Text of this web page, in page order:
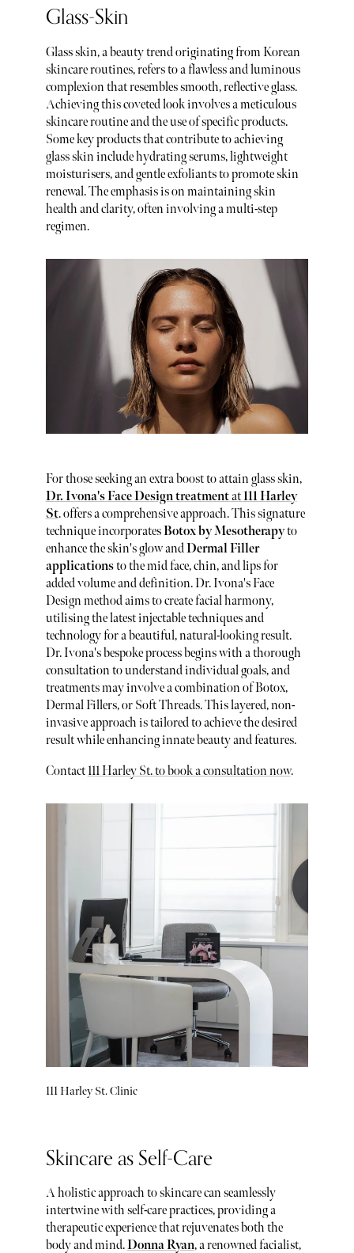
Glass-Skin
Glass skin, a beauty trend originating from Korean
skincare routines, refers to a flawless and luminous
complexion that resembles smooth, reflective glass.
Achieving this coveted look involves a meticulous
skincare routine and the use of specific products.
Some key products that contribute to achieving
glass skin include hydrating serums, lightweight
moisturisers, and gentle exfoliants to promote skin
renewal. The emphasis is on maintaining skin
health and clarity, often involving a multi-step
regimen.
For those seeking an extra boost to attain glass skin,
Dr. Ivona's Face Design treatmentat111 Harley
St. offers a comprehensive approach. This signature
technique incorporatesBotox by Mesotherapyto
enhance the skin's glow andDermal Filler
applicationsto the mid face, chin, and lips for
added volume and definition. Dr. Ivona's Face
Design method aims to create facial harmony,
utilising the latest injectable techniques and
technology for a beautiful, natural-looking result.
Dr. Ivona's bespoke process begins with a thorough
consultation to understand individual goals, and
treatments may involve a combination of Botox,
Dermal Fillers, or Soft Threads. This layered, non-
invasive approach is tailored to achieve the desired
result while enhancing innate beauty and features.
Contact111 Harley St. to book a consultation now.
111 Harley St. Clinic
Skincare as Self-Care
A holistic approach to skincare can seamlessly
intertwine with self-care practices, providing a
therapeutic experience that rejuvenates both the
body and mind.Donna Ryan, a renowned facialist,